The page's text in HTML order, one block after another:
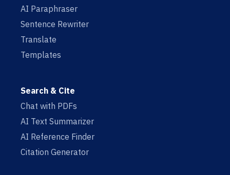
AI Paraphraser
Sentence Rewriter
Translate
Templates
Search & Cite
Chat with PDFs
AI Text Summarizer
AI Reference Finder
Citation Generator